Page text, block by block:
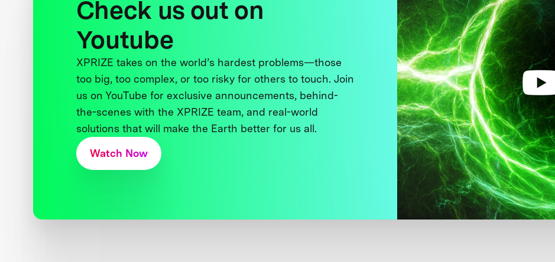
Check us out on
Youtube
XPRIZE takes on the world’s hardest problems—those
too big, too complex, or too risky for others to touch. Join
us on YouTube for exclusive announcements, behind-
the-scenes with the XPRIZE team, and real-world
solutions that will make the Earth better for us all.
Watch Now